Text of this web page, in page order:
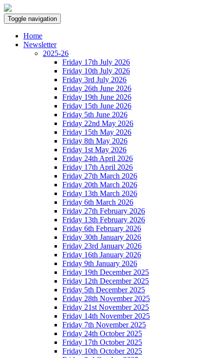
Toggle navigation
Home
Newsletter
2025-26
Friday 17th July 2026
Friday 10th July 2026
Friday 3rd July 2026
Friday 26th June 2026
Friday 19th June 2026
Friday 15th June 2026
Friday 5th June 2026
Friday 22nd May 2026
Friday 15th May 2026
Friday 8th May 2026
Friday 1st May 2026
Friday 24th April 2026
Friday 17th April 2026
Friday 27th March 2026
Friday 20th March 2026
Friday 13th March 2026
Friday 6th March 2026
Friday 27th February 2026
Friday 13th February 2026
Friday 6th February 2026
Friday 30th January 2026
Friday 23rd January 2026
Friday 16th January 2026
Friday 9th January 2026
Friday 19th December 2025
Friday 12th December 2025
Friday 5th December 2025
Friday 28th November 2025
Friday 21st November 2025
Friday 14th November 2025
Friday 7th November 2025
Friday 24th October 2025
Friday 17th October 2025
Friday 10th October 2025